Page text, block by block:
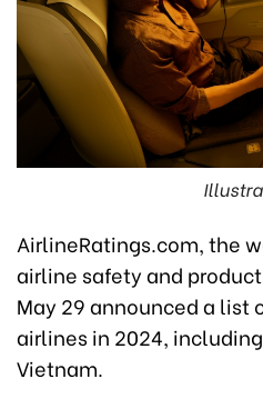
AirlineRatings.com, the
airline safety and
May 29 announced a list
airlines in 2024,
Vietnam.